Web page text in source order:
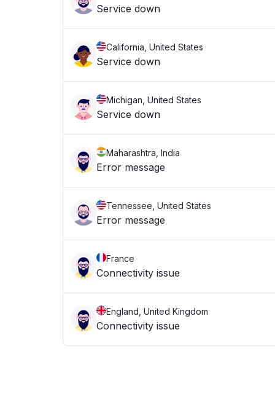
Service down
California, United States
Service down
Michigan, United States
Service down
Maharashtra, India
Error message
Tennessee, United States
Error message
France
Connectivity issue
England, United Kingdom
Connectivity issue